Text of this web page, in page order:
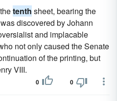
tenth sheet, bearing the
discovered by Johann
and implacable
not only caused the Senate
of the printing, but
VIII.
0 0